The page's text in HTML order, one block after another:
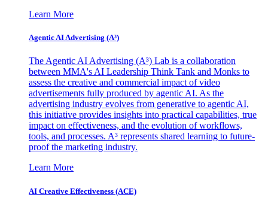
Learn More
Agentic AI Advertising (A³)
The Agentic AI Advertising (A³) Lab is a collaboration
between MMA's AI Leadership Think Tank and Monks to
assess the creative and commercial impact of video
advertisements fully produced by agentic AI. As the
advertising industry evolves from generative to agentic AI,
this initiative provides insights into practical capabilities, true
impact on effectiveness, and the evolution of workflows,
tools, and processes. A³ represents shared learning to future-
proof the marketing industry.
Learn More
AI Creative Effectiveness (ACE)